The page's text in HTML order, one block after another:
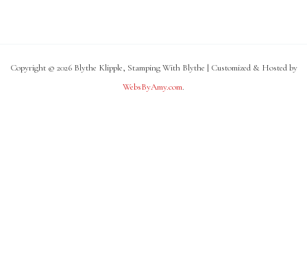
Copyright © 2026 Blythe Klipple, Stamping With Blythe | Customized & Hosted by
WebsByAmy.com.